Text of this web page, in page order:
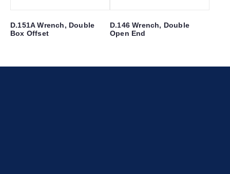
D.151A Wrench, Double
Box Offset
D.146 Wrench, Double
Open End